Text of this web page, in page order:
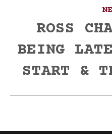
ROSS
BEING
START &